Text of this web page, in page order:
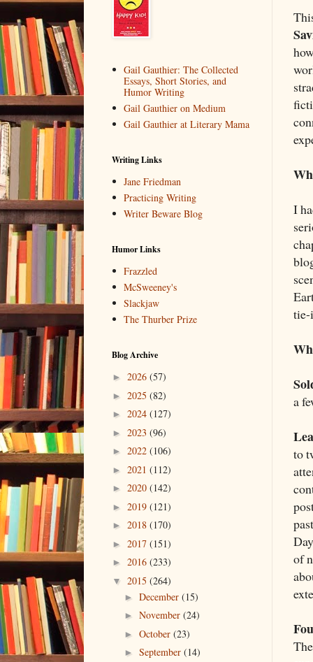
I
a
to
of
Gail Gauthier: The Collected
Essays, Short Stories, and
Humor Writing
Gail Gauthier on Medium
Gail Gauthier at Literary Mama
Writing Links
Jane Friedman
Practicing Writing
Writer Beware Blog
Humor Links
Frazzled
McSweeney's
Slackjaw
The Thurber Prize
Blog Archive
► 2026 (57)
► 2025 (82)
► 2024 (127)
► 2023 (96)
► 2022 (106)
► 2021 (112)
► 2020 (142)
► 2019 (121)
► 2018 (170)
► 2017 (151)
► 2016 (233)
▼ 2015 (264)
► December (15)
► November (24)
► October (23)
► September (14)